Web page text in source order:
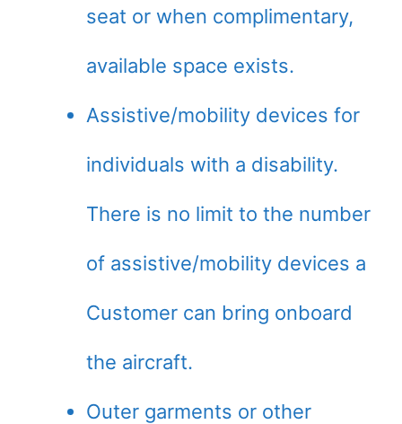
seat or when complimentary,
available space exists.
Assistive/mobility devices for
individuals with a disability.
There is no limit to the number
of assistive/mobility devices a
Customer can bring onboard
the aircraft.
Outer garments or other